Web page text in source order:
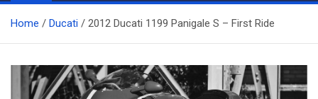
Home Ducati 2012 Ducati 1199 Panigale S – First Ride